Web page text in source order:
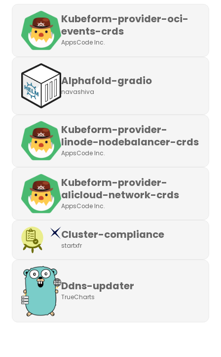
Kubeform-provider-oci-
events-crds
AppsCode Inc.
Alphafold-gradio
navashiva
Kubeform-provider-
linode-nodebalancer-crds
AppsCode Inc.
Kubeform-provider-
alicloud-network-crds
AppsCode Inc.
Cluster-compliance
startxfr
Ddns-updater
TrueCharts